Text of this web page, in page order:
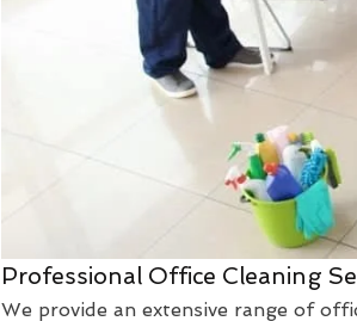
Professional Office Cleaning
We provide an extensive range of